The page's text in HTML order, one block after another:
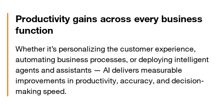
Productivity gains across every business
function
Whether it’s personalizing the customer experience,
automating business processes, or deploying intelligent
agents and assistants — AI delivers measurable
improvements in productivity, accuracy, and decision-
making speed.